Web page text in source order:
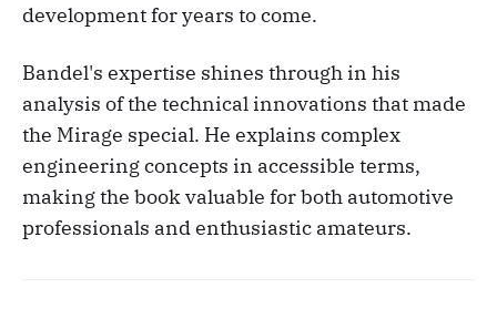
development for years to come.
Bandel's expertise shines through in his
analysis of the technical innovations that made
the Mirage special. He explains complex
engineering concepts in accessible terms,
making the book valuable for both automotive
professionals and enthusiastic amateurs.